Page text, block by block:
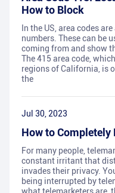
How to Block
In the US, area codes
numbers. These can be
coming from and show
The 415 area code,
regions of California, is
the
Jul 30, 2023
How to Completely
For many people,
constant irritant that
invades their privacy.
being interrupted by